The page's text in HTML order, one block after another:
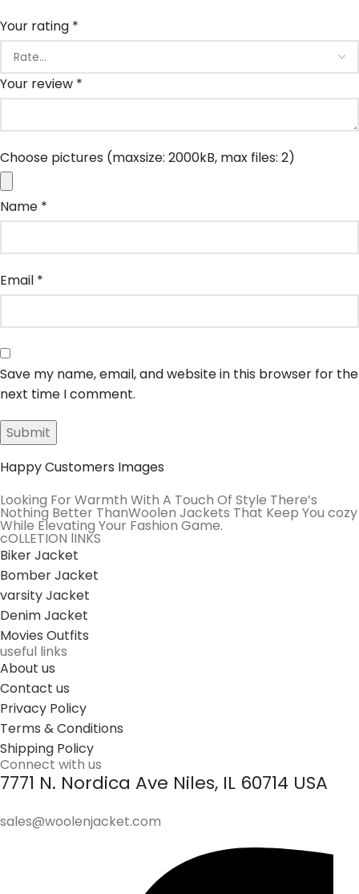
Your rating *
Your review *
Choose pictures (maxsize: 2000kB, max files: 2)
Name *
Email *
Save my name, email, and website in this browser for the
next time I comment.
Happy Customers Images
Looking For Warmth With A Touch Of Style There’s
Nothing Better ThanWoolen Jackets That Keep You cozy
While Elevating Your Fashion Game.
cOLLETION lINKS
Biker Jacket
Bomber Jacket
varsity Jacket
Denim Jacket
Movies Outfits
useful links
About us
Contact us
Privacy Policy
Terms & Conditions
Shipping Policy
Connect with us
7771 N. Nordica Ave Niles, IL 60714 USA
sales@woolenjacket.com